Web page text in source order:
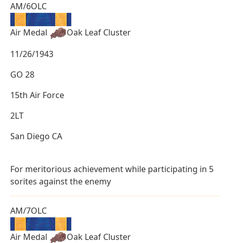
AM/6OLC
Air Medal
Oak Leaf Cluster
11/26/1943
GO 28
15th Air Force
2LT
San Diego CA
For meritorious achievement while participating in 5
sorites against the enemy
AM/7OLC
Air Medal
Oak Leaf Cluster